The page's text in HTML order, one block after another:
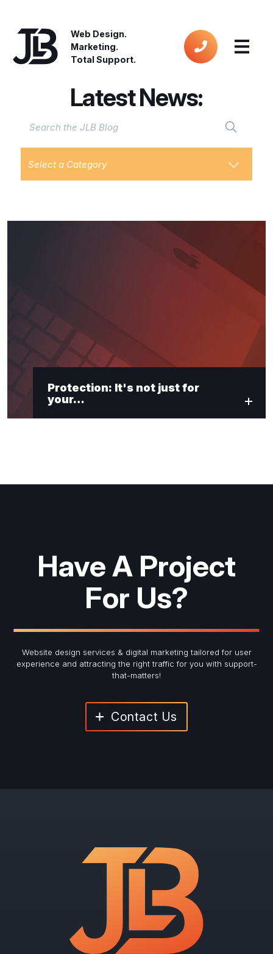
Web Design.
Marketing.
Total Support.
Latest News:
Select a Category
Protection: It's not just for
your…
" indicates required fields
Newsletter Signup
Last Name
Have A Project
For Us?
Website design services & digital marketing tailored for user
experience and attracting the right traffic for you with support-
that-matters!
Contact Us